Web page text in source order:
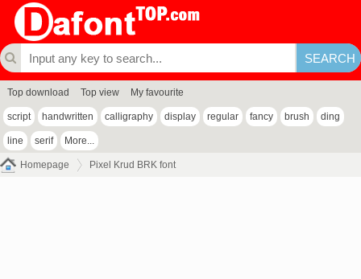
Top download Top view My favourite
script handwritten calligraphy display regular fancy brush ding
line serif More...
Homepage Pixel Krud BRK font